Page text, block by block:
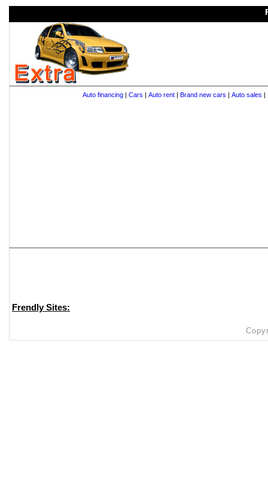
Auto financing | Cars | Auto rent | Brand new cars | Auto sales |
Frendly Sites: